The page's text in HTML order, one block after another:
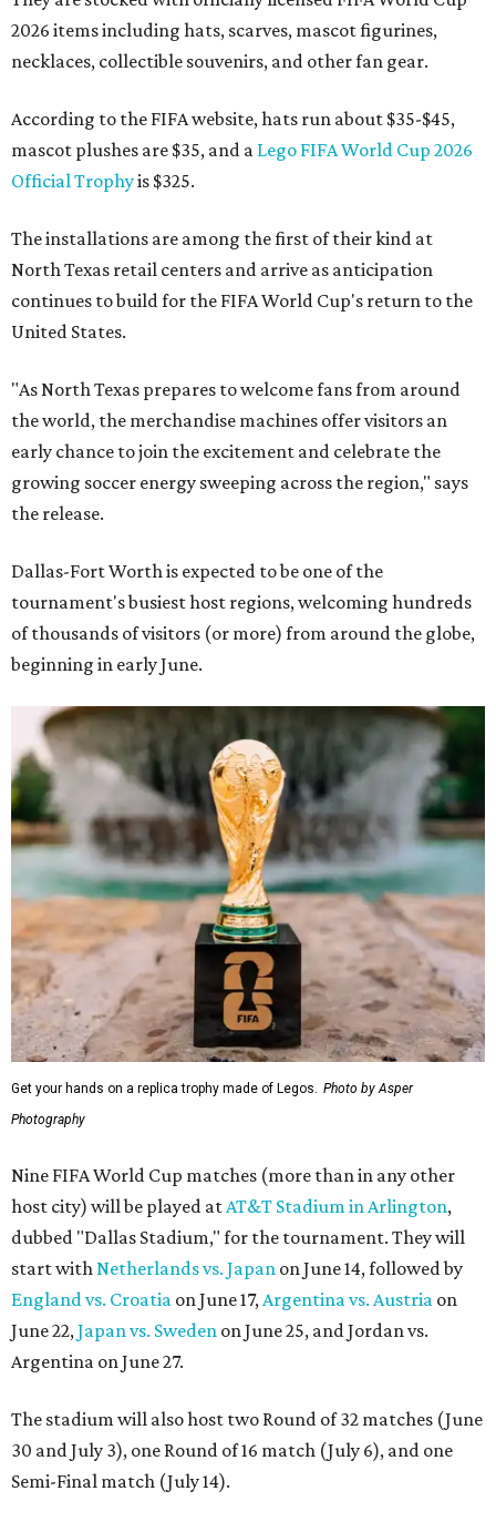
2026 items including hats, scarves, mascot figurines,
necklaces, collectible souvenirs, and other fan gear.
According to the FIFA website, hats run about $35-$45,
mascot plushes are $35, and a Lego FIFA World Cup 2026
Official Trophyis $325.
The installations are among the first of their kind at
North Texas retail centers and arrive as anticipation
continues to build for the FIFA World Cup's return to the
United States.
"As North Texas prepares to welcome fans from around
the world, the merchandise machines offer visitors an
early chance to join the excitement and celebrate the
growing soccer energy sweeping across the region," says
the release.
Dallas-Fort Worth is expected to be one of the
tournament's busiest host regions, welcoming hundreds
of thousands of visitors (or more) from around the globe,
beginning in early June.
Get your hands on a replica trophy made of Legos.
Photo by Asper
Photography
Nine FIFA World Cup matches (more than in any other
host city) will be played at AT&T Stadium in Arlington,
dubbed "Dallas Stadium," for the tournament. They will
start with Netherlands vs. Japan on June 14, followed by
England vs. Croatia on June 17, Argentina vs. Austria on
June 22, Japan vs. Sweden on June 25, and Jordan vs.
Argentina on June 27.
The stadium will also host two Round of 32 matches (June
30 and July 3), one Round of 16 match (July 6), and one
Semi-Final match (July 14).